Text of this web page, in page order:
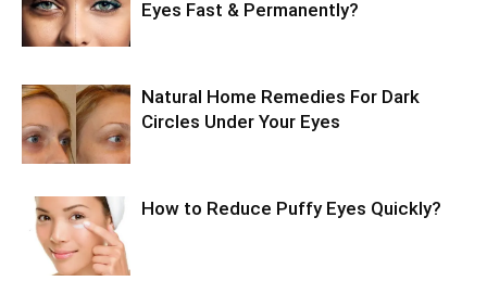
Eyes Fast & Permanently?
Natural Home Remedies For Dark
Circles Under Your Eyes
How to Reduce Puffy Eyes Quickly?